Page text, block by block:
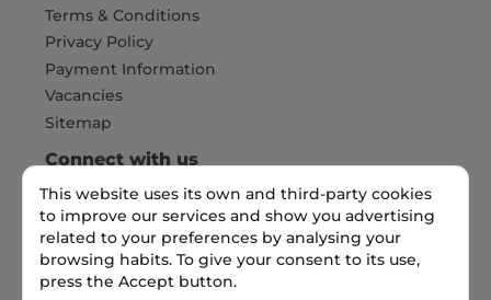
Terms & Conditions
Privacy Policy
Payment Information
Vacancies
Sitemap
This website uses its own and third-party cookies
to improve our services and show you advertising
related to your preferences by analysing your
browsing habits. To give your consent to its use,
press the Accept button.
Connect with us
Pay Securely with